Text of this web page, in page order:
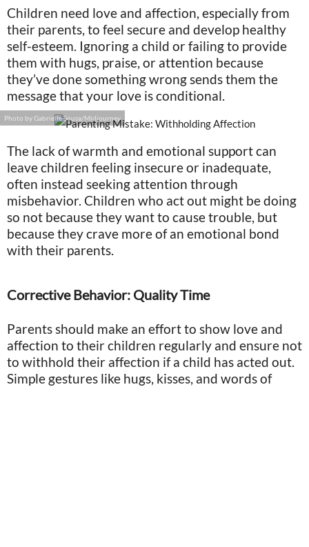
Children need love and affection, especially from
their parents, to feel secure and develop healthy
self-esteem. Ignoring a child or failing to provide
them with hugs, praise, or attention because
they’ve done something wrong sends them the
message that your love is conditional.
Photo by Gabrielle Sousa/Midjourney
The lack of warmth and emotional support can
leave children feeling insecure or inadequate,
often instead seeking attention through
misbehavior. Children who act out might be doing
so not because they want to cause trouble, but
because they crave more of an emotional bond
with their parents.
Corrective Behavior: Quality Time
Parents should make an effort to show love and
affection to their children regularly and ensure not
to withhold their affection if a child has acted out.
Simple gestures like hugs, kisses, and words of